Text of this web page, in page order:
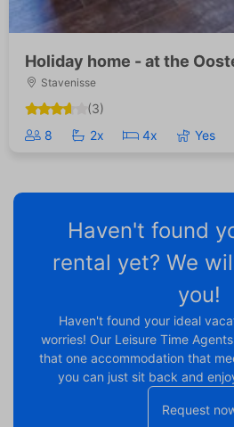
Holiday home - at the
Stavenisse
(3)
8
2x 4x Yes
Haven't found
rental yet? We
you!
Haven't found your ideal
worries! Our Leisure Time
that one accommodation that
you can just sit back and
Request